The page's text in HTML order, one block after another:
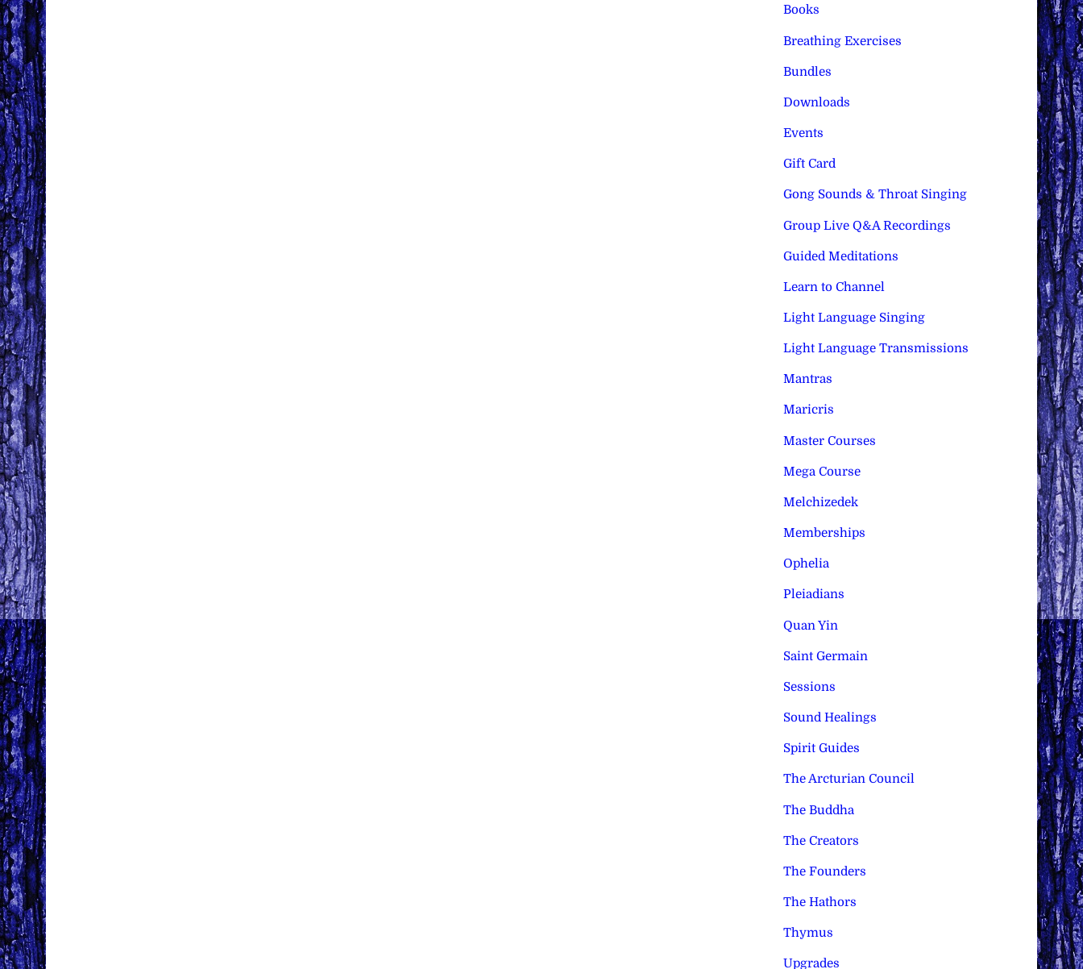
Books
Breathing Exercises
Bundles
Downloads
Events
Gift Card
Gong Sounds & Throat Singing
Group Live Q&A Recordings
Guided Meditations
Learn to Channel
Light Language Singing
Light Language Transmissions
Mantras
Maricris
Master Courses
Mega Course
Melchizedek
Memberships
Ophelia
Pleiadians
Quan Yin
Saint Germain
Sessions
Sound Healings
Spirit Guides
The Arcturian Council
The Buddha
The Creators
The Founders
The Hathors
Thymus
Upgrades